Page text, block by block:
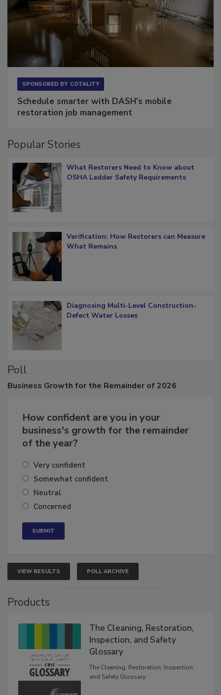
SPONSORED BY COTALITY
Schedule smarter with DASH’s mobile
restoration job management
Popular Stories
What Restorers Need to Know about
OSHA Ladder Safety Requirements
Verification: How Restorers can Measure
What Remains
Diagnosing Multi-Level Construction-
Defect Water Losses
Poll
Business Growth for the Remainder of 2026
How confident are you in your
business's growth for the remainder
of the year?
Very confident
Somewhat confident
Neutral
Concerned
VIEW RESULTS POLL ARCHIVE
Products
The Cleaning, Restoration,
Inspection, and Safety
Glossary
The Cleaning, Restoration, Inspection,
and Safety Glossary.